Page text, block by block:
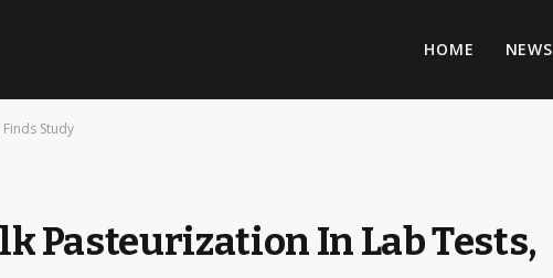
HOME NEWS
Study
Pasteurization In Lab Tests,